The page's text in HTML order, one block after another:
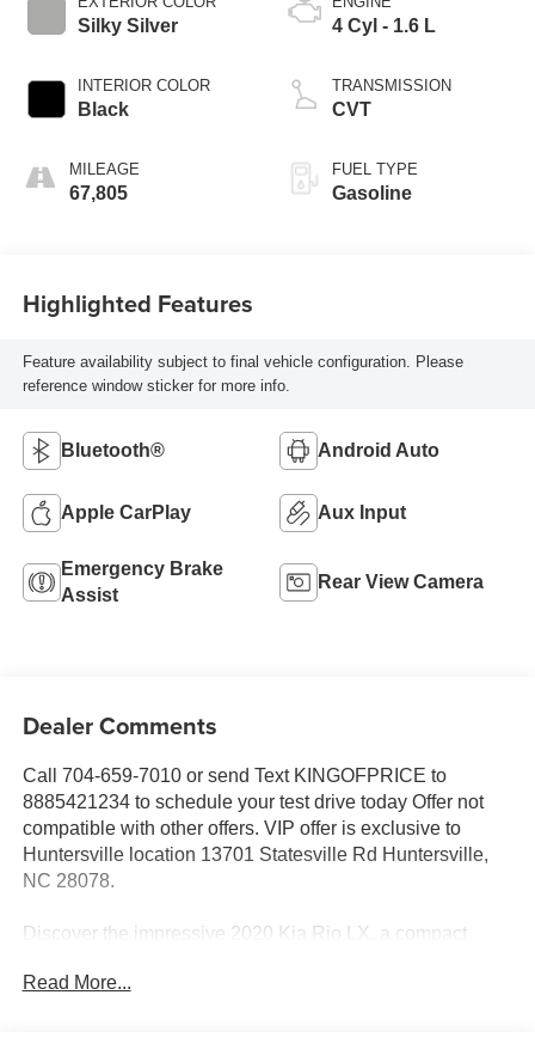
Silky Silver
INTERIOR COLOR
Black
MILEAGE
67,805
4 Cyl - 1.6 L
TRANSMISSION
CVT
FUEL TYPE
Gasoline
Highlighted Features
Feature availability subject to final vehicle configuration. Please
reference window sticker for more info.
Bluetooth® Android Auto
Apple CarPlay Aux Input
Emergency Brake
Assist
Rear View Camera
Dealer Comments
Call 704-659-7010 or send Text KINGOFPRICE to
8885421234 to schedule your test drive today Offer not
compatible with other offers. VIP offer is exclusive to
Huntersville location 13701 Statesville Rd Huntersville,
NC 28078.
Discover the impressive 2020 Kia Rio LX, a compact
driving experience. With its sleek styling, advanced
Read More...